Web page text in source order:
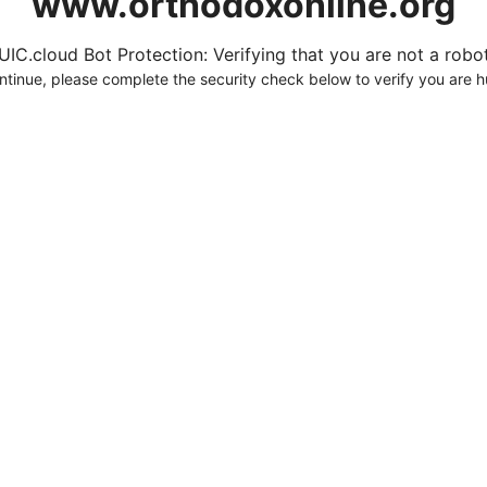
Bot Protection: Verifying that you are not a
please complete the security check below to verify you are